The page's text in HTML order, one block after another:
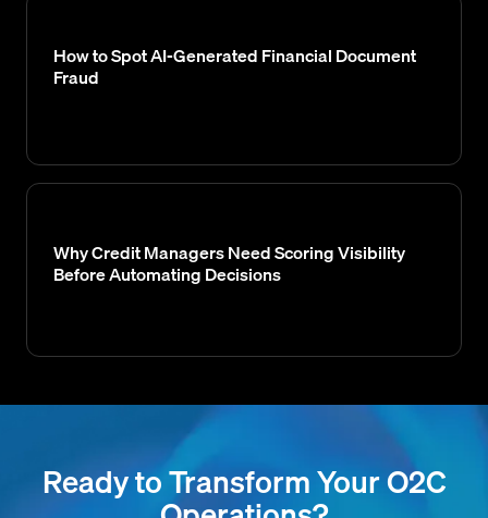
How to Spot AI-Generated Financial Document
Fraud
Why Credit Managers Need Scoring Visibility
Before Automating Decisions
Ready to Transform Your O2C